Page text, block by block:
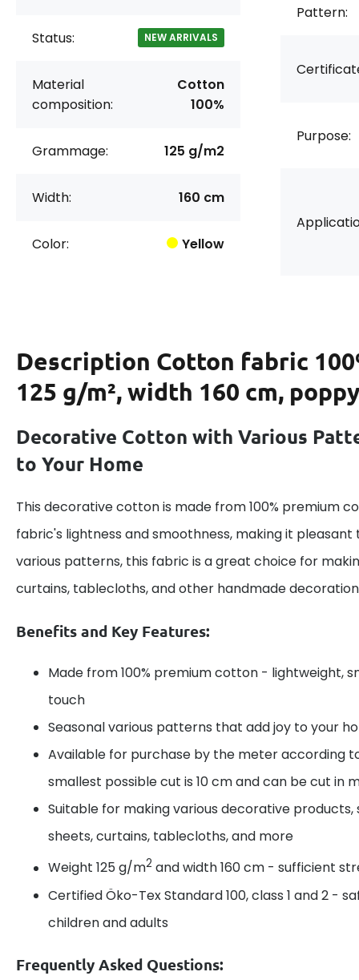
Status: NEW ARRIVALS
Material
composition:
Cotton
100%
Grammage: 125 g/m2
Width: 160 cm
Color: Yellow
Pattern:
Purpose:
Description Cotton fabric
125 g/m², width 160 cm,
Decorative Cotton with Various
to Your Home
This decorative cotton is made from 100% premium
fabric's lightness and smoothness, making it
various patterns, this fabric is a great choice for
curtains, tablecloths, and other handmade
Benefits and Key Features:
Made from 100% premium cotton - lightweight,
touch
Seasonal various patterns that add joy to your
Available for purchase by the meter according
smallest possible cut is 10 cm and can be cut in
Suitable for making various decorative products,
sheets, curtains, tablecloths, and more
Weight 125 g/m2 and width 160 cm - sufficient
Certified Öko-Tex Standard 100, class 1 and 2 -
children and adults
Frequently Asked Questions: